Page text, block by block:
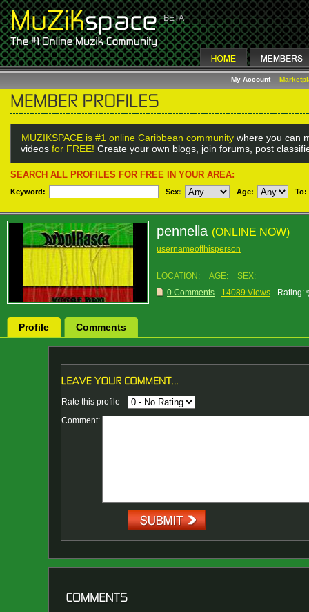
My Account
MUZIKSPACE is #1 online Caribbean community where you can
videos for FREE! Create your own blogs, join forums, post
SEARCH ALL PROFILES FOR FREE IN YOUR AREA:
Keyword: Sex: Age: To:
pennella (ONLINE NOW)
usernameofthisperson
LOCATION: AGE:
SEX:
0 Comments
14089 Views Rating:
Profile Comments
Rate this profile
Comment: